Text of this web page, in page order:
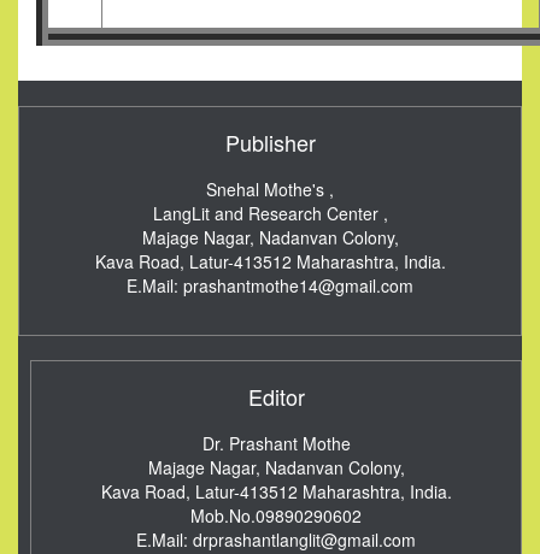
Publisher
Snehal Mothe's ,
LangLit and Research Center ,
Majage Nagar, Nadanvan Colony,
Kava Road, Latur-413512 Maharashtra, India.
E.Mail: prashantmothe14@gmail.com
Editor
Dr. Prashant Mothe
Majage Nagar, Nadanvan Colony,
Kava Road, Latur-413512 Maharashtra, India.
Mob.No.09890290602
E.Mail: drprashantlanglit@gmail.com